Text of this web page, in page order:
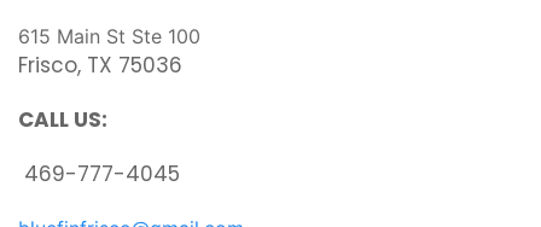
615 Main St Ste 100
Frisco, TX 75036
CALL US:
469-777-4045